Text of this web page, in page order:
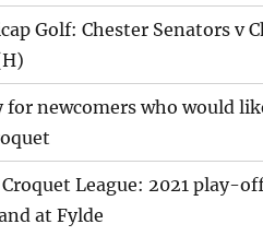
Golf: Chester Senators v
for newcomers who would
League: 2021 play-
at Fylde